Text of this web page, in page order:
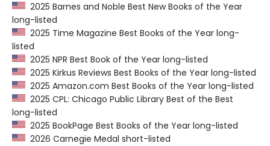
2025 Barnes and Noble Best New Books of the Year
long-listed
2025 Time Magazine Best Books of the Year long-
listed
2025 NPR Best Book of the Year long-listed
2025 Kirkus Reviews Best Books of the Year long-listed
2025 Amazon.com Best Books of the Year long-listed
2025 CPL: Chicago Public Library Best of the Best
long-listed
2025 BookPage Best Books of the Year long-listed
2026 Carnegie Medal short-listed